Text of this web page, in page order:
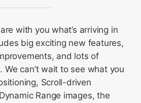
be a web
iPadOS
and audio
with you what’s arriving in
big exciting new features,
and lots of
can’t wait to see what you
Scroll-driven
Range images, the